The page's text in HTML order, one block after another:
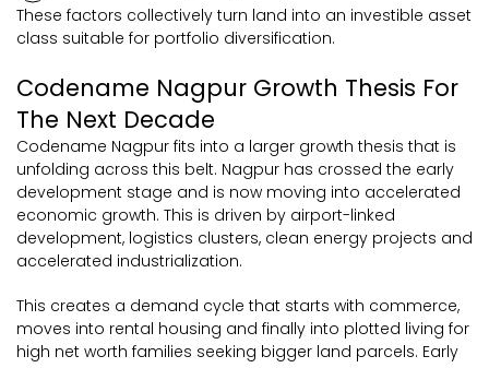
These factors collectively turn land into an investible asset
class suitable for portfolio diversification.
Codename Nagpur Growth Thesis For
The Next Decade
Codename Nagpur fits into a larger growth thesis that is
unfolding across this belt. Nagpur has crossed the early
development stage and is now moving into accelerated
economic growth. This is driven by airport-linked
development, logistics clusters, clean energy projects and
accelerated industrialization.
This creates a demand cycle that starts with commerce,
moves into rental housing and finally into plotted living for
high net worth families seeking bigger land parcels. Early